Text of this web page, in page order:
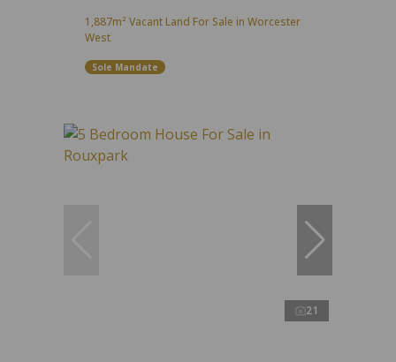
1,887m² Vacant Land For Sale in Worcester
West
Sole Mandate
21